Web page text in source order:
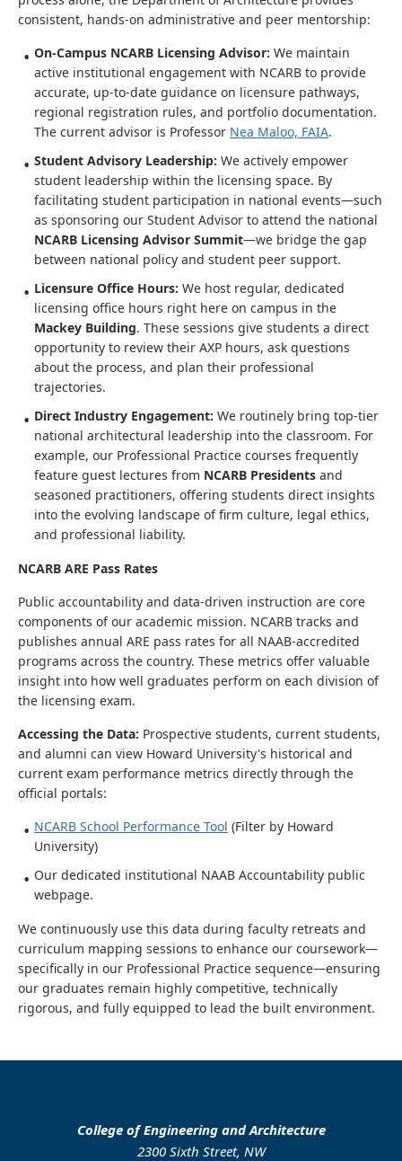
consistent, hands-on administrative and peer mentorship:
On-Campus NCARB Licensing Advisor: We maintain
active institutional engagement with NCARB to provide
accurate, up-to-date guidance on licensure pathways,
regional registration rules, and portfolio documentation.
The current advisor is Professor Nea Maloo, FAIA.
Student Advisory Leadership: We actively empower
student leadership within the licensing space. By
facilitating student participation in national events—such
as sponsoring our Student Advisor to attend the national
NCARB Licensing Advisor Summit—we bridge the gap
between national policy and student peer support.
Licensure Office Hours: We host regular, dedicated
licensing office hours right here on campus in the
Mackey Building. These sessions give students a direct
opportunity to review their AXP hours, ask questions
about the process, and plan their professional
trajectories.
Direct Industry Engagement: We routinely bring top-tier
national architectural leadership into the classroom. For
example, our Professional Practice courses frequently
feature guest lectures from NCARB Presidents and
seasoned practitioners, offering students direct insights
into the evolving landscape of firm culture, legal ethics,
and professional liability.
NCARB ARE Pass Rates
Public accountability and data-driven instruction are core
components of our academic mission. NCARB tracks and
publishes annual ARE pass rates for all NAAB-accredited
programs across the country. These metrics offer valuable
insight into how well graduates perform on each division of
the licensing exam.
Accessing the Data: Prospective students, current students,
and alumni can view Howard University's historical and
current exam performance metrics directly through the
official portals:
NCARB School Performance Tool (Filter by Howard
University)
Our dedicated institutional NAAB Accountability public
webpage.
We continuously use this data during faculty retreats and
curriculum mapping sessions to enhance our coursework—
specifically in our Professional Practice sequence—ensuring
our graduates remain highly competitive, technically
rigorous, and fully equipped to lead the built environment.
College of Engineering and Architecture
2300 Sixth Street, NW